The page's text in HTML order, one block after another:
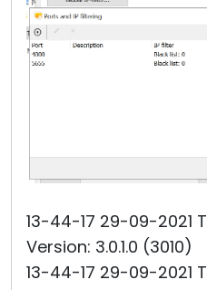
13-44-17 29-09-2021
Version: 3.0.1.0 (3010)
13-44-17 29-09-2021